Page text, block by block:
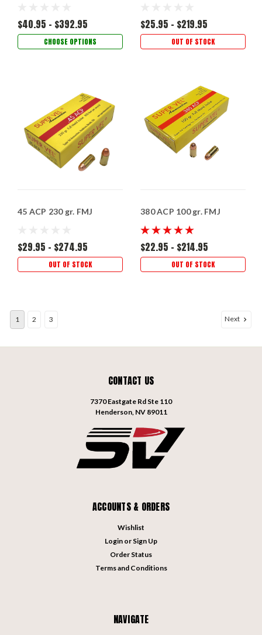
$40.95 - $392.95
CHOOSE OPTIONS
$25.95 - $219.95
OUT OF STOCK
45 ACP 230 gr. FMJ
$29.95 - $274.95
OUT OF STOCK
380 ACP 100 gr. FMJ
$22.95 - $214.95
OUT OF STOCK
1 2 3 Next
CONTACT US
7370 Eastgate Rd Ste 110
Henderson, NV 89011
ACCOUNTS & ORDERS
Wishlist
Login or Sign Up
Order Status
Terms and Conditions
NAVIGATE